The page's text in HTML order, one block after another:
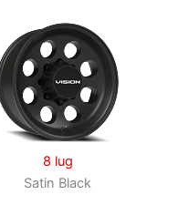
8 lug
Satin Black